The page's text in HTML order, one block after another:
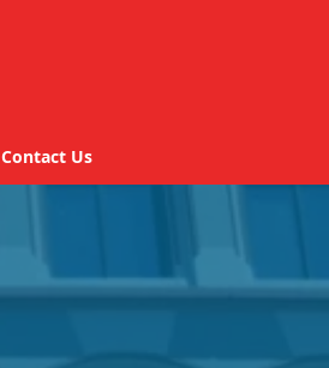
Contact Us